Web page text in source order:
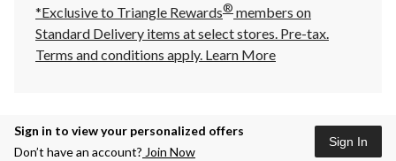
*Exclusive to Triangle Rewards® members on
Standard Delivery items at select stores. Pre-tax.
Terms and conditions apply. Learn More
Sign in to view your personalized offers
Don’t have an account? Join Now
Sign In